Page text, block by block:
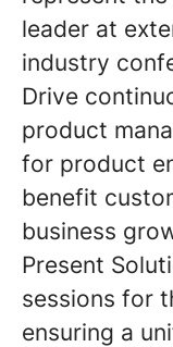
leader at
industry
Drive
product
for product
benefit
business
Present
sessions for
ensuring a